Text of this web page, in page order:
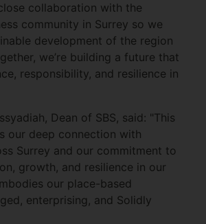
collaboration with the
community in Surrey so we
development of the region
we’re building a future that
responsibility, and resilience in
Dean of SBS, said: "This
our deep connection with
Surrey and our commitment to
growth, and resilience in our
our place-based
enterprising, and Solidly